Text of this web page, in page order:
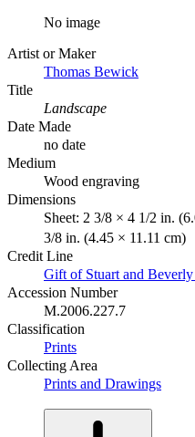
No image
Artist or Maker
Thomas Bewick
Title
Landscape
Date Made
no date
Medium
Wood engraving
Dimensions
Sheet: 2 3/8 × 4 1/2 in.
3/8 in. (4.45 × 11.11 cm)
Credit Line
Gift of Stuart and
Accession Number
M.2006.227.7
Classification
Prints
Collecting Area
Prints and Drawings